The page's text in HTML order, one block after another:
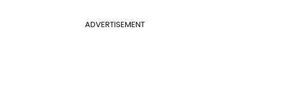
ADVERTISEMENT